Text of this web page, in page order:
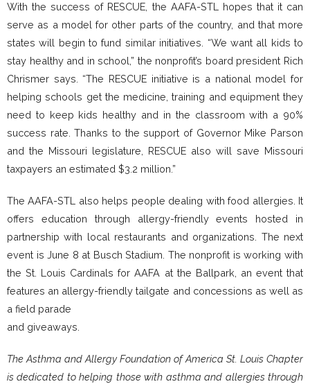
With the success of RESCUE, the AAFA-STL hopes that it can
serve as a model for other parts of the country, and that more
states will begin to fund similar initiatives. “We want all kids to
stay healthy and in school,” the nonprofit’s board president Rich
Chrismer says. “The RESCUE initiative is a national model for
helping schools get the medicine, training and equipment they
need to keep kids healthy and in the classroom with a 90%
success rate. Thanks to the support of Governor Mike Parson
and the Missouri legislature, RESCUE also will save Missouri
taxpayers an estimated $3.2 million.”
The AAFA-STL also helps people dealing with food allergies. It
offers education through allergy-friendly events hosted in
partnership with local restaurants and organizations. The next
event is June 8 at Busch Stadium. The nonprofit is working with
the St. Louis Cardinals for AAFA at the Ballpark, an event that
features an allergy-friendly tailgate and concessions as well as
a field parade
and giveaways.
The Asthma and Allergy Foundation of America St. Louis Chapter
is dedicated to helping those with asthma and allergies through